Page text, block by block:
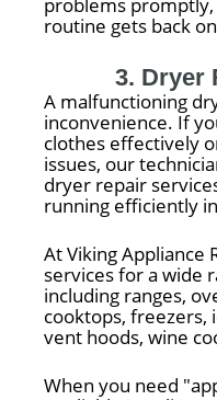
routine gets back
3. Dryer
A malfunctioning
inconvenience. If
clothes effectively
issues, our
dryer repair
running efficiently
At Viking Appliance
services for a wide
including ranges,
cooktops, freezers,
vent hoods, wine
When you need